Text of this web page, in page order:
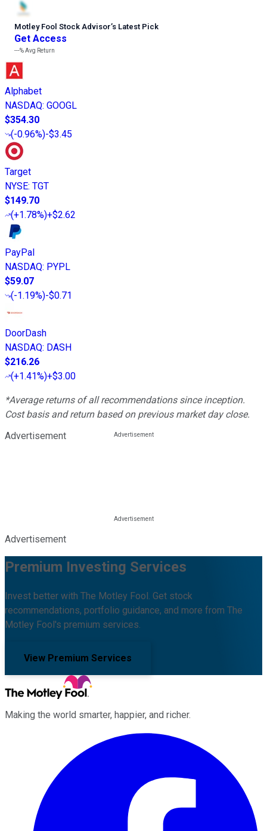
Motley Fool Stock Advisor’s Latest Pick
Get Access
---%Avg Return
Alphabet
NASDAQ: GOOGL
$354.30
(-0.96%)-$3.45
Target
NYSE: TGT
$149.70
(+1.78%)+$2.62
PayPal
NASDAQ: PYPL
$59.07
(-1.19%)-$0.71
DoorDash
NASDAQ: DASH
$216.26
(+1.41%)+$3.00
*Average returns of all recommendations since inception.
Cost basis and return based on previous market day close.
Advertisement
Advertisement
Premium Investing Services
Invest better with The Motley Fool. Get stock
recommendations, portfolio guidance, and more from The
Motley Fool's premium services.
View Premium Services
Making the world smarter, happier, and richer.